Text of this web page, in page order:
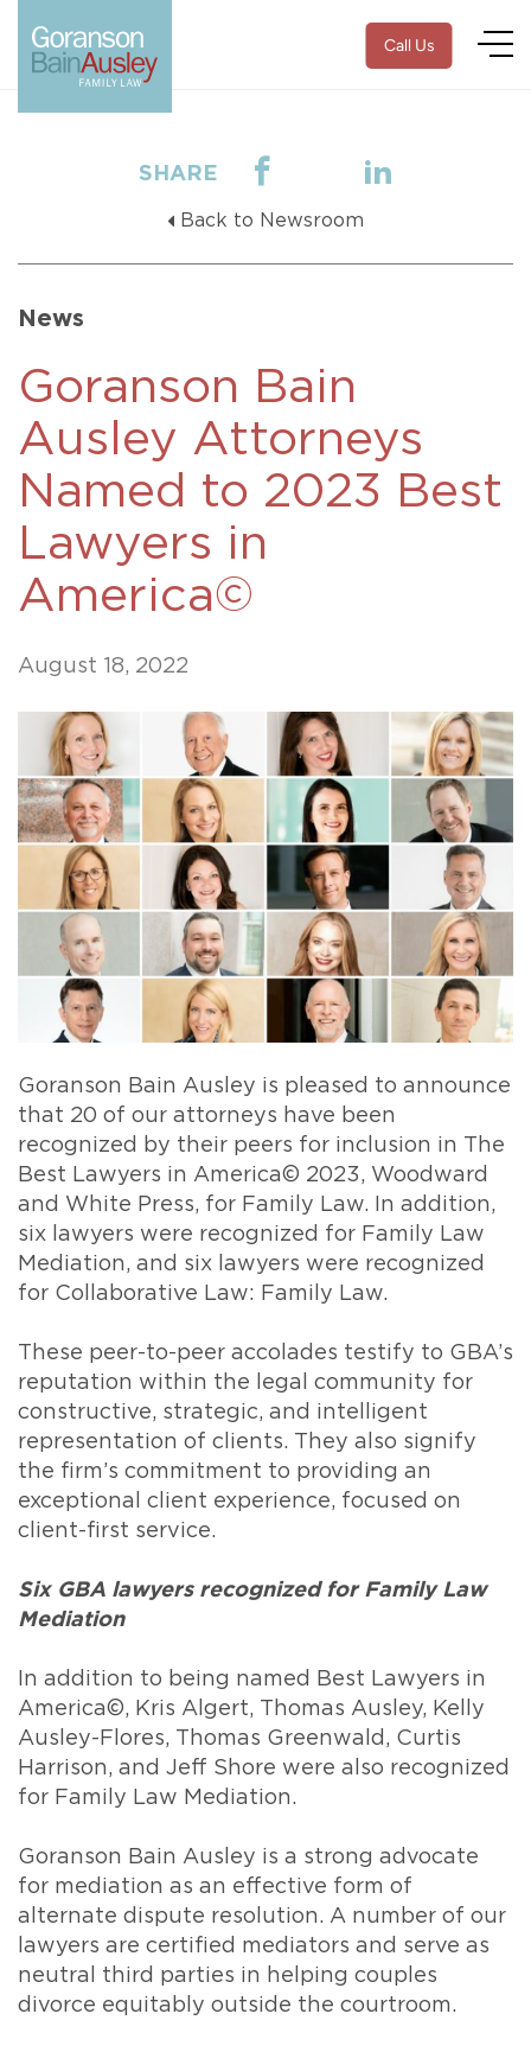
Call Us
SHARE
Back to Newsroom
News
Goranson Bain
Ausley Attorneys
Named to 2023 Best
Lawyers in
America©
August 18, 2022
Goranson Bain Ausley is pleased to announce
that 20 of our attorneys have been
recognized by their peers for inclusion in The
Best Lawyers in America© 2023, Woodward
and White Press, for Family Law. In addition,
six lawyers were recognized for Family Law
Mediation, and six lawyers were recognized
for Collaborative Law: Family Law.
These peer-to-peer accolades testify to GBA’s
reputation within the legal community for
constructive, strategic, and intelligent
representation of clients. They also signify
the firm’s commitment to providing an
exceptional client experience, focused on
client-first service.
Six GBA lawyers recognized for Family Law
Mediation
In addition to being named Best Lawyers in
America©, Kris Algert, Thomas Ausley, Kelly
Ausley-Flores, Thomas Greenwald, Curtis
Harrison, and Jeff Shore were also recognized
for Family Law Mediation.
Goranson Bain Ausley is a strong advocate
for mediation as an effective form of
alternate dispute resolution. A number of our
lawyers are certified mediators and serve as
neutral third parties in helping couples
divorce equitably outside the courtroom.